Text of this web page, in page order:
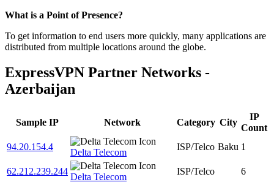
Zoom
changed
to
What is a Point of Presence?
To get information to end users more quickly, many applications are
distributed from multiple locations around the globe.
ExpressVPN Partner Networks -
Azerbaijan
Sample IP Network Category City
IP
Count
94.20.154.4
Delta Telecom
ISP/Telco Baku 1
62.212.239.244
Delta Telecom
ISP/Telco 6